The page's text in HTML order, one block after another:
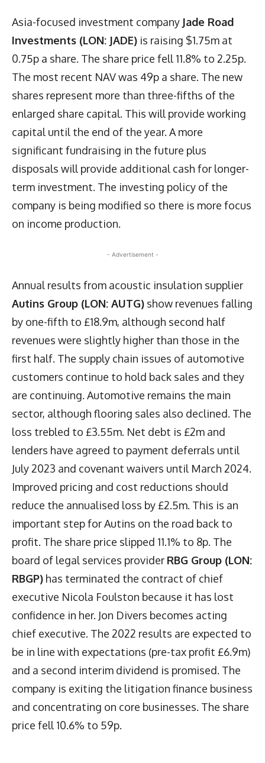
Asia-focused investment company Jade Road
Investments (LON: JADE) is raising $1.75m at
0.75p a share. The share price fell 11.8% to 2.25p.
The most recent NAV was 49p a share. The new
shares represent more than three-fifths of the
enlarged share capital. This will provide working
capital until the end of the year. A more
significant fundraising in the future plus
disposals will provide additional cash for longer-
term investment. The investing policy of the
company is being modified so there is more focus
on income production.
- Advertisement -
Annual results from acoustic insulation supplier
Autins Group (LON: AUTG) show revenues falling
by one-fifth to £18.9m, although second half
revenues were slightly higher than those in the
first half. The supply chain issues of automotive
customers continue to hold back sales and they
are continuing. Automotive remains the main
sector, although flooring sales also declined. The
loss trebled to £3.55m. Net debt is £2m and
lenders have agreed to payment deferrals until
July 2023 and covenant waivers until March 2024.
Improved pricing and cost reductions should
reduce the annualised loss by £2.5m. This is an
important step for Autins on the road back to
profit. The share price slipped 11.1% to 8p. The
board of legal services provider RBG Group (LON:
RBGP) has terminated the contract of chief
executive Nicola Foulston because it has lost
confidence in her. Jon Divers becomes acting
chief executive. The 2022 results are expected to
be in line with expectations (pre-tax profit £6.9m)
and a second interim dividend is promised. The
company is exiting the litigation finance business
and concentrating on core businesses. The share
price fell 10.6% to 59p.